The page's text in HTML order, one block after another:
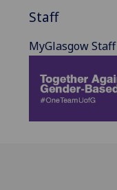
Staff
MyGlasgow Staff